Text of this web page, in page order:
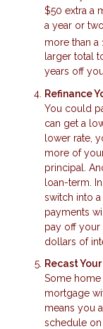
$50 extra a
a year or
more than a
larger total
years off
Refinance
You could
can get a
lower rate,
more of
principal.
loan-term.
switch into
payments
pay off your
dollars of
Recast
Some
mortgage
means you
schedule